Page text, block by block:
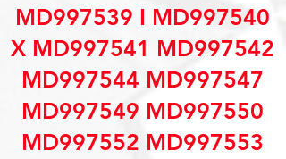
MD997539 I MD997540
X MD997541 MD997542
MD997544 MD997547
MD997549 MD997550
MD997552 MD997553